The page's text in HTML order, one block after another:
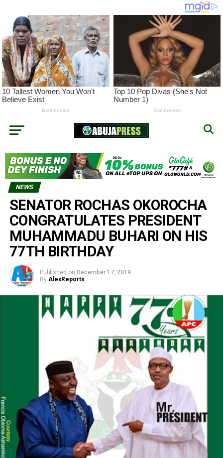
NEWS
SENATOR ROCHAS OKOROCHA
CONGRATULATES PRESIDENT
MUHAMMADU BUHARI ON HIS
77TH BIRTHDAY
Published on December 17, 2019
By AlexReports